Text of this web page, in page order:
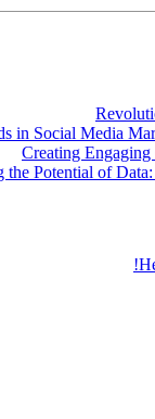
in Social Media
Creating
the Potential of